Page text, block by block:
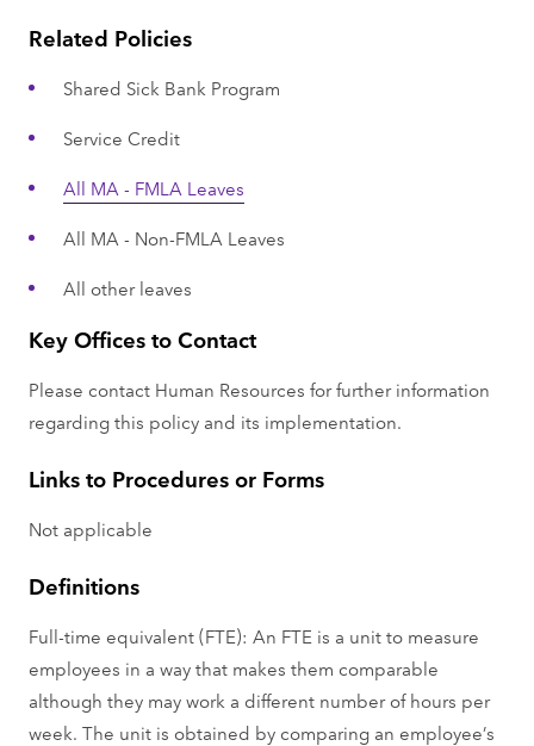
Related Policies
Shared Sick Bank Program
Service Credit
All MA - FMLA Leaves
All MA - Non-FMLA Leaves
All other leaves
Key Offices to Contact
Please contact Human Resources for further information
regarding this policy and its implementation.
Links to Procedures or Forms
Not applicable
Definitions
Full-time equivalent (FTE): An FTE is a unit to measure
employees in a way that makes them comparable
although they may work a different number of hours per
week. The unit is obtained by comparing an employee’s